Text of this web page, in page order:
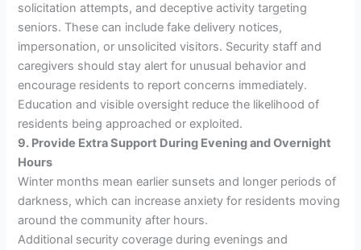
solicitation attempts, and deceptive activity targeting
seniors. These can include fake delivery notices,
impersonation, or unsolicited visitors. Security staff and
caregivers should stay alert for unusual behavior and
encourage residents to report concerns immediately.
Education and visible oversight reduce the likelihood of
residents being approached or exploited.
9. Provide Extra Support During Evening and Overnight
Hours
Winter months mean earlier sunsets and longer periods of
darkness, which can increase anxiety for residents moving
around the community after hours.
Additional security coverage during evenings and